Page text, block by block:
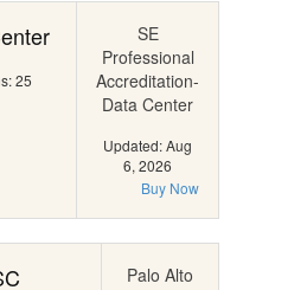
25
SE
Professional
Accreditation-
Data Center
Updated: Aug
6, 2026
Buy Now
Palo Alto